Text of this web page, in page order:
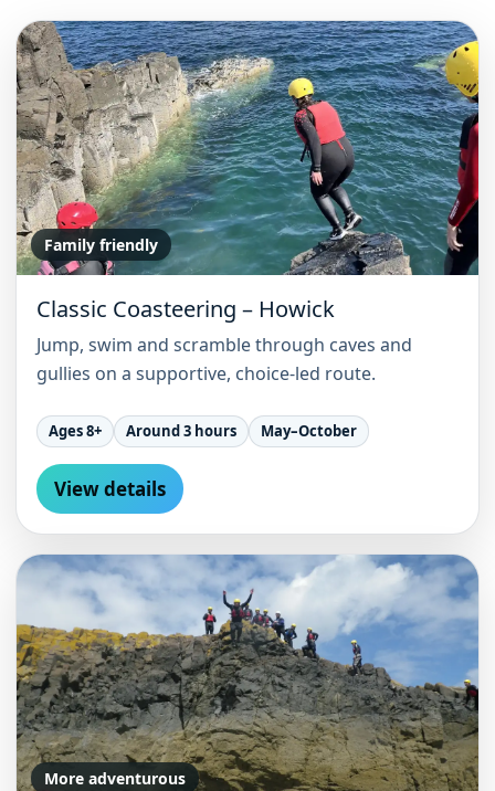
Family friendly
Classic Coasteering – Howick
Jump, swim and scramble through caves and
gullies on a supportive, choice-led route.
Ages 8+ Around 3 hours May–October
View details
More adventurous